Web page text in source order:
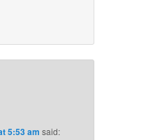
5:53 am said: